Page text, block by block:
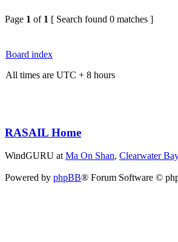
Page 1 of 1 [ Search found 0 matches ]
Board index
All times are UTC + 8 hours
RASAIL Home
WindGURU atMa On Shan, Clearwater
Powered by phpBB® Forum Software ©